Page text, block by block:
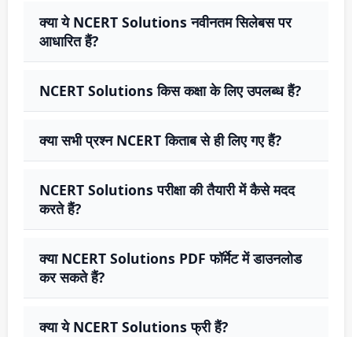
क्या ये NCERT Solutions नवीनतम सिलेबस पर
आधारित हैं?
NCERT Solutions किस कक्षा के लिए उपलब्ध हैं?
क्या सभी प्रश्न NCERT किताब से ही लिए गए हैं?
NCERT Solutions परीक्षा की तैयारी में कैसे मदद
करते हैं?
क्या NCERT Solutions PDF फॉर्मेट में डाउनलोड
कर सकते हैं?
क्या ये NCERT Solutions फ्री हैं?